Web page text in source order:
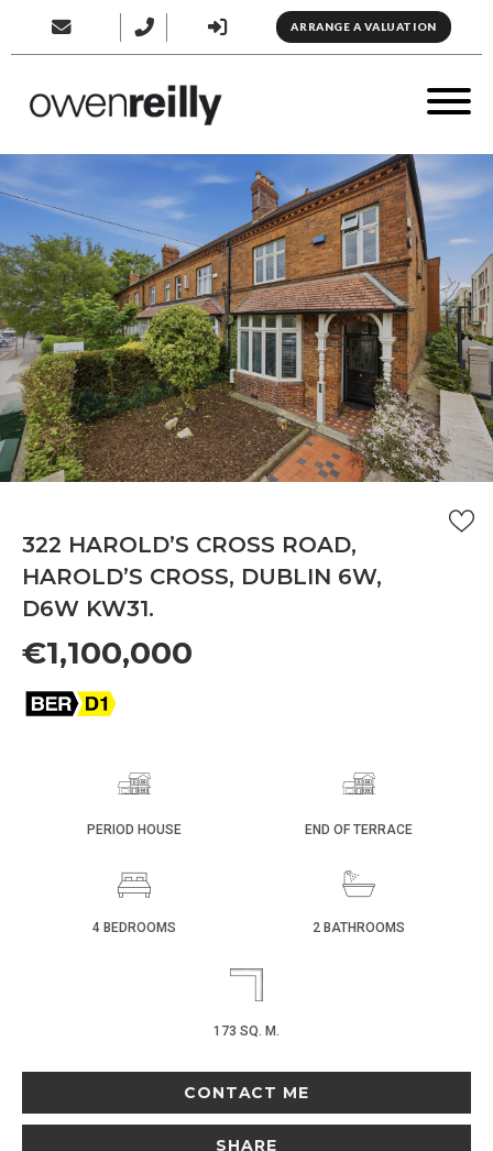
ARRANGE A VALUATION
322 HAROLD’S CROSS ROAD,
HAROLD’S CROSS, DUBLIN 6W,
D6W KW31.
€1,100,000
PERIOD HOUSE END OF TERRACE
4 BEDROOMS 2 BATHROOMS
173 SQ. M.
CONTACT ME
SHARE